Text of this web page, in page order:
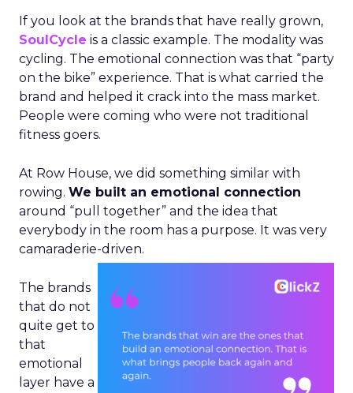
If you look at the brands that have really grown,
SoulCycle is a classic example. The modality was
cycling. The emotional connection was that “party
on the bike” experience. That is what carried the
brand and helped it crack into the mass market.
People were coming who were not traditional
fitness goers.
At Row House, we did something similar with
rowing. We built an emotional connection
around “pull together” and the idea that
everybody in the room has a purpose. It was very
camaraderie-driven.
The brands
that do not
quite get to
that
emotional
layer have a